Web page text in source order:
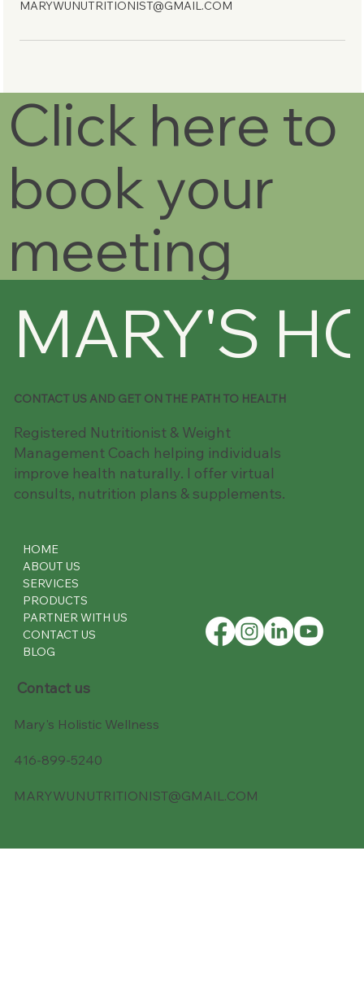
Click here to
book your
meeting
MARYWUNUTRITIONIST@GMAIL.COM
MARY'S
CONTACT US AND GET ON THE PATH TO HEALTH
Registered Nutritionist & Weight
Management Coach helping individuals
improve health naturally. I offer virtual
consults, nutrition plans & supplements.
Contact us
Mary's Holistic Wellness
416-899-5240
MARYWUNUTRITIONIST@GMAIL.COM
HOME
ABOUT US
SERVICES
PRODUCTS
PARTNER WITH US
CONTACT US
BLOG